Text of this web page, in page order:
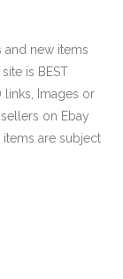
and new items
is BEST
links, Images or
on Ebay
are subject